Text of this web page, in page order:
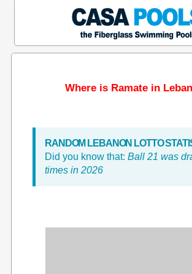
Where is Ramate in
RANDOM LEBANON LOTTO
Did you know that: Ball 21 was
times in 2026